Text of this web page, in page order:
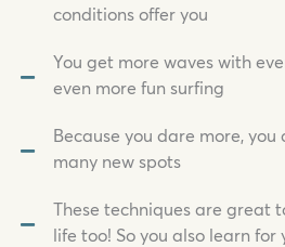
conditions offer you
You get more waves with
even more fun surfing
Because you dare more,
many new spots
These techniques are great
life too! So you also learn for